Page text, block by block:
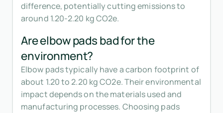
difference, potentially cutting emissions to
around 1.20-2.20 kg CO2e.
Are elbow pads bad for the
environment?
Elbow pads typically have a carbon footprint of
about 1.20 to 2.20 kg CO2e. Their environmental
impact depends on the materials used and
manufacturing processes. Choosing pads